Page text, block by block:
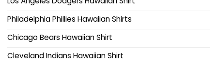
Philadelphia Phillies Hawaiian Shirts
Chicago Bears Hawaiian Shirt
Cleveland Indians Hawaiian Shirt